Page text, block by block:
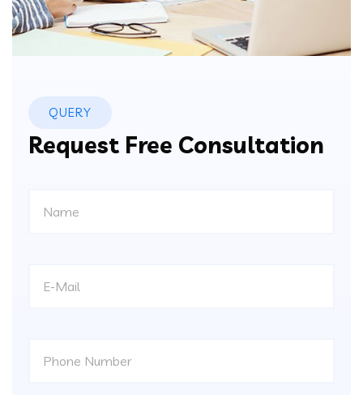
QUERY
Request Free Consultation